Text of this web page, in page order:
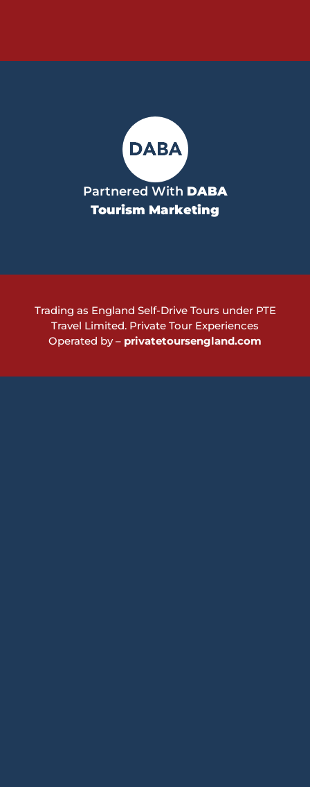
Partnered With DABA
Tourism Marketing
Trading as England Self-Drive Tours under PTE
Travel Limited. Private Tour Experiences
Operated by – privatetoursengland.com